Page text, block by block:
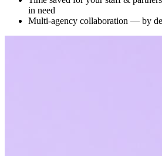
in need
Multi-agency collaboration — by